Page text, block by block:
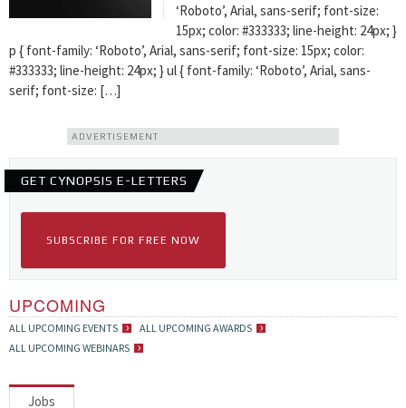
‘Roboto’, Arial, sans-serif; font-size:
15px; color: #333333; line-height: 24px; }
p { font-family: ‘Roboto’, Arial, sans-serif; font-size: 15px; color:
#333333; line-height: 24px; } ul { font-family: ‘Roboto’, Arial, sans-
serif; font-size: […]
ADVERTISEMENT
GET CYNOPSIS E-LETTERS
SUBSCRIBE FOR FREE NOW
UPCOMING
ALL UPCOMING EVENTS
ALL UPCOMING AWARDS
ALL UPCOMING WEBINARS
Jobs